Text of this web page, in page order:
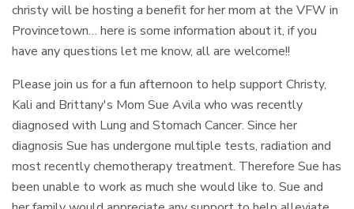
christy will be hosting a benefit for her mom at the VFW in
Provincetown… here is some information about it, if you
have any questions let me know, all are welcome!!
Please join us for a fun afternoon to help support Christy,
Kali and Brittany's Mom Sue Avila who was recently
diagnosed with Lung and Stomach Cancer. Since her
diagnosis Sue has undergone multiple tests, radiation and
most recently chemotherapy treatment. Therefore Sue has
been unable to work as much she would like to. Sue and